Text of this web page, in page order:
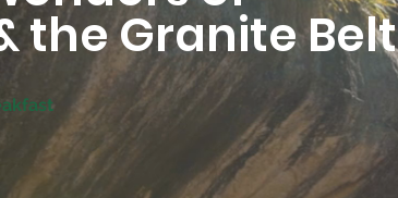
the Granite Belt